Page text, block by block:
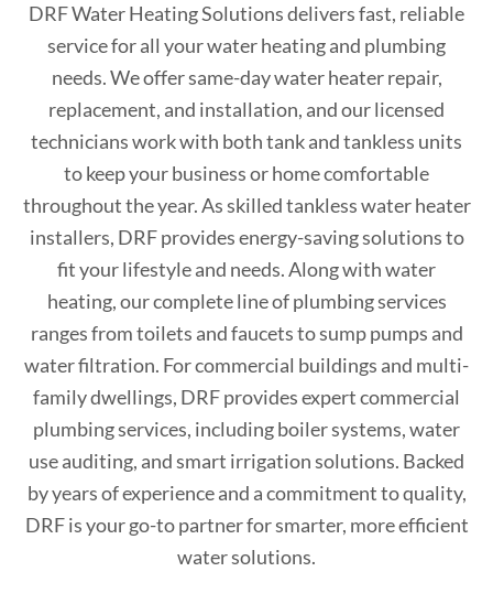
DRF Water Heating Solutions delivers fast, reliable
service for all your water heating and plumbing
needs. We offer same-day water heater repair,
replacement, and installation, and our licensed
technicians work with both tank and tankless units
to keep your business or home comfortable
throughout the year. As skilled tankless water heater
installers, DRF provides energy-saving solutions to
fit your lifestyle and needs. Along with water
heating, our complete line of plumbing services
ranges from toilets and faucets to sump pumps and
water filtration. For commercial buildings and multi-
family dwellings, DRF provides expert commercial
plumbing services, including boiler systems, water
use auditing, and smart irrigation solutions. Backed
by years of experience and a commitment to quality,
DRF is your go-to partner for smarter, more efficient
water solutions.